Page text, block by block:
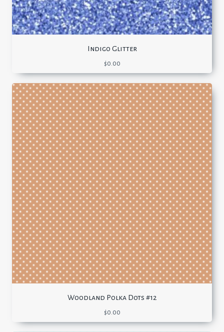
Indigo Glitter
$0.00
Woodland Polka Dots #12
$0.00